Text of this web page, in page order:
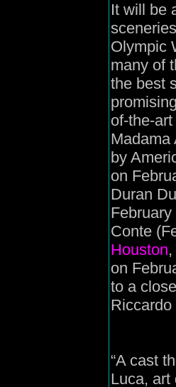
It will be
Olympic
many of
the best
of-the-
Madama
by
on
Duran
Conte
Houston
on
to a
“A cast
Luca, art